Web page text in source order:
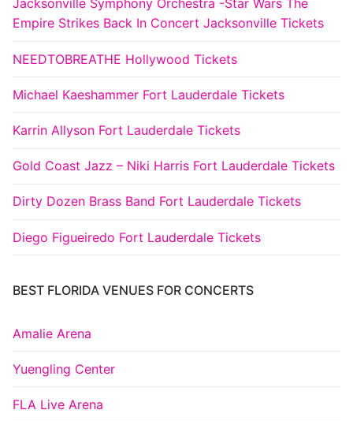
Jacksonville Symphony Orchestra -Star Wars The
Empire Strikes Back In Concert Jacksonville Tickets
NEEDTOBREATHE Hollywood Tickets
Michael Kaeshammer Fort Lauderdale Tickets
Karrin Allyson Fort Lauderdale Tickets
Gold Coast Jazz – Niki Harris Fort Lauderdale Tickets
Dirty Dozen Brass Band Fort Lauderdale Tickets
Diego Figueiredo Fort Lauderdale Tickets
BEST FLORIDA VENUES FOR CONCERTS
Amalie Arena
Yuengling Center
FLA Live Arena